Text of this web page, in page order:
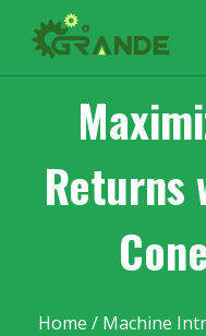
Returns
Home / Machine